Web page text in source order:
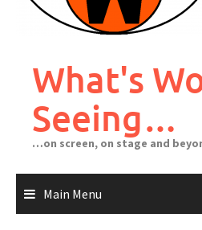
What's
Seeing…
…on screen, on stage and
Main Menu